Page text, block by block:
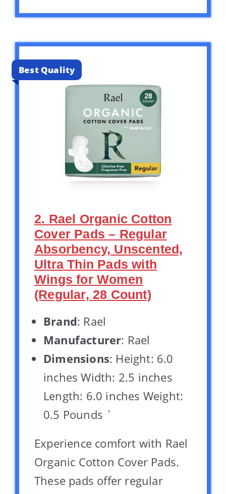
Best Quality
2. Rael Organic Cotton
Cover Pads – Regular
Absorbency, Unscented,
Ultra Thin Pads with
Wings for Women
(Regular, 28 Count)
Brand: Rael
Manufacturer: Rael
Dimensions: Height: 6.0
inches Width: 2.5 inches
Length: 6.0 inches Weight:
0.5 Pounds `
Experience comfort with Rael
Organic Cotton Cover Pads.
These pads offer regular